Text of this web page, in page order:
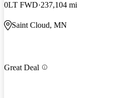
0LT FWD 237,104 mi
Saint Cloud, MN
Great Deal